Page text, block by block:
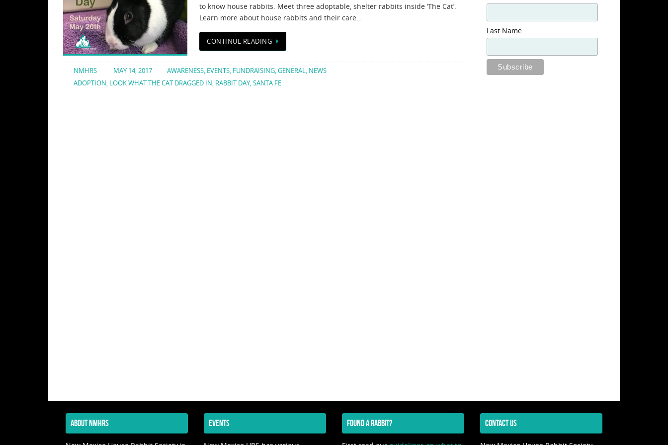
to know house rabbits. Meet three adoptable, shelter rabbits inside ‘The Cat’.
Learn more about house rabbits and their care…
CONTINUE READING
NMHRS MAY 14, 2017 AWARENESS, EVENTS, FUNDRAISING,GENERAL, NEWS
ADOPTION, LOOK WHAT THE CAT DRAGGED IN, RABBIT DAY,SANTA FE
Last Name
ABOUT NMHRS EVENTS FOUND A RABBIT? CONTACT US